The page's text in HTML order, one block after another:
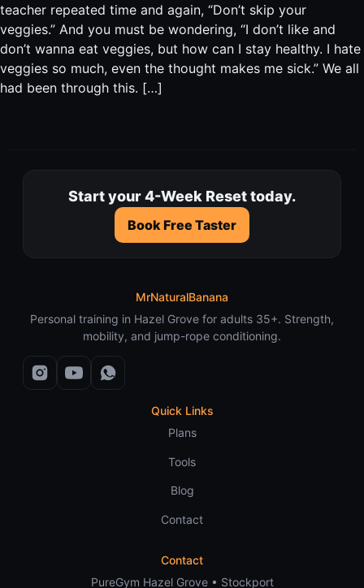
teacher repeated time and again, “Don’t skip your
veggies.” And you must be wondering, “I don’t like and
don’t wanna eat veggies, but how can I stay healthy. I hate
veggies so much, even the thought makes me sick.” We all
had been through this. […]
Start your 4-Week Reset today.
Book Free Taster
MrNaturalBanana
Personal training in Hazel Grove for adults 35+. Strength,
mobility, and jump-rope conditioning.
Quick Links
Plans
Tools
Blog
Contact
Contact
PureGym Hazel Grove • Stockport